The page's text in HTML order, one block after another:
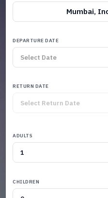
Mumbai,
DEPARTURE DATE
RETURN DATE
ADULTS
CHILDREN